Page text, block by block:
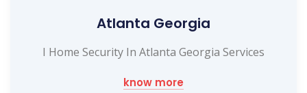
Atlanta Georgia
I Home Security In Atlanta Georgia Services
know more